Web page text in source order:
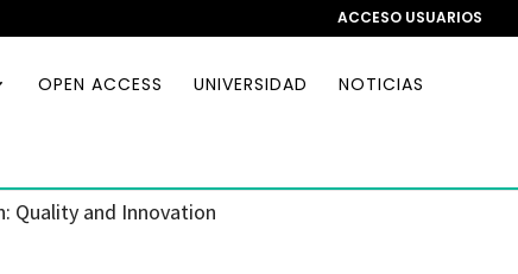
ACCESO USUARIOS
OPEN ACCESS UNIVERSIDAD NOTICIAS
Quality and Innovation